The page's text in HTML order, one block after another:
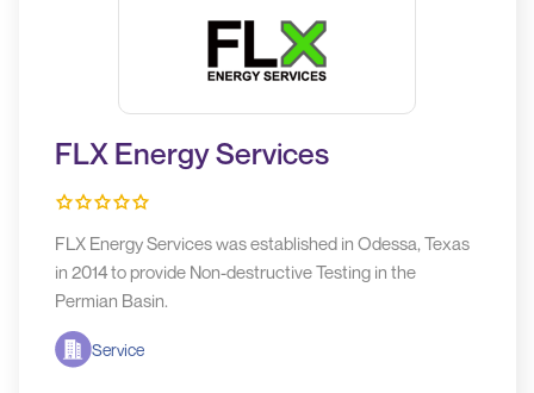
FLX Energy Services
FLX Energy Services was established in Odessa, Texas
in 2014 to provide Non-destructive Testing in the
Permian Basin.
Service